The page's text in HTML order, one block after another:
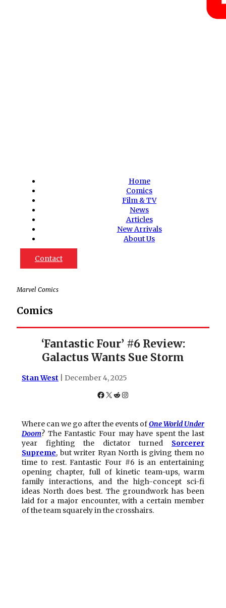
Home
Comics
Film & TV
News
Articles
New Arrivals
About Us
Contact
Marvel Comics
Comics
‘Fantastic Four’ #6 Review:
Galactus Wants Sue Storm
Stan West | December 4, 2025
Facebook
X Reddit
Instagram
Where can we go after the events ofOne World Under
Doom? The Fantastic Four may have spent the last
year fighting the dictator turned Sorcerer
Supreme, but writer Ryan North is giving them no
time to rest. Fantastic Four #6 is an entertaining
opening chapter, full of kinetic team-ups, warm
family interactions, and the high-concept sci-fi
ideas North does best. The groundwork has been
laid for a major encounter, with a certain member
of the team squarely in the crosshairs.